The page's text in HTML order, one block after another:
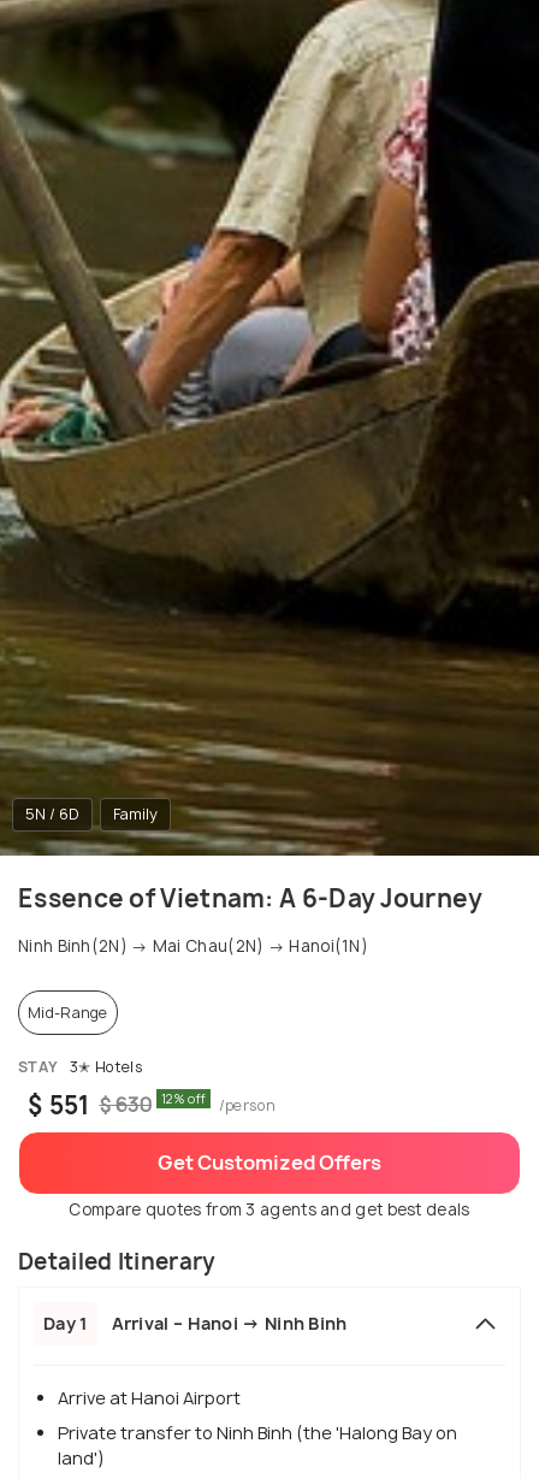
5N / 6D Family
Essence of Vietnam: A 6-Day Journey
Ninh Binh(2N) → Mai Chau(2N) → Hanoi(1N)
Mid-Range
STAY 3✭ Hotels
$ 551 $ 630 12% off /person
Get Customized Offers
Compare quotes from 3 agents and get best deals
Detailed Itinerary
Day 1 Arrival – Hanoi → Ninh Binh
Arrive at Hanoi Airport
Private transfer to Ninh Binh (the 'Halong Bay on
land')